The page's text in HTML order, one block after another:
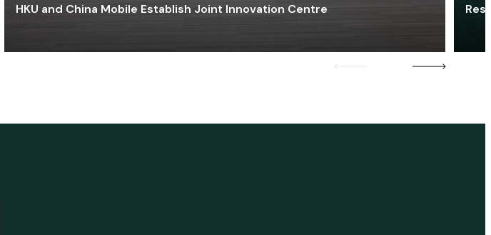
HKU and China Mobile Establish Joint Innovation Centre